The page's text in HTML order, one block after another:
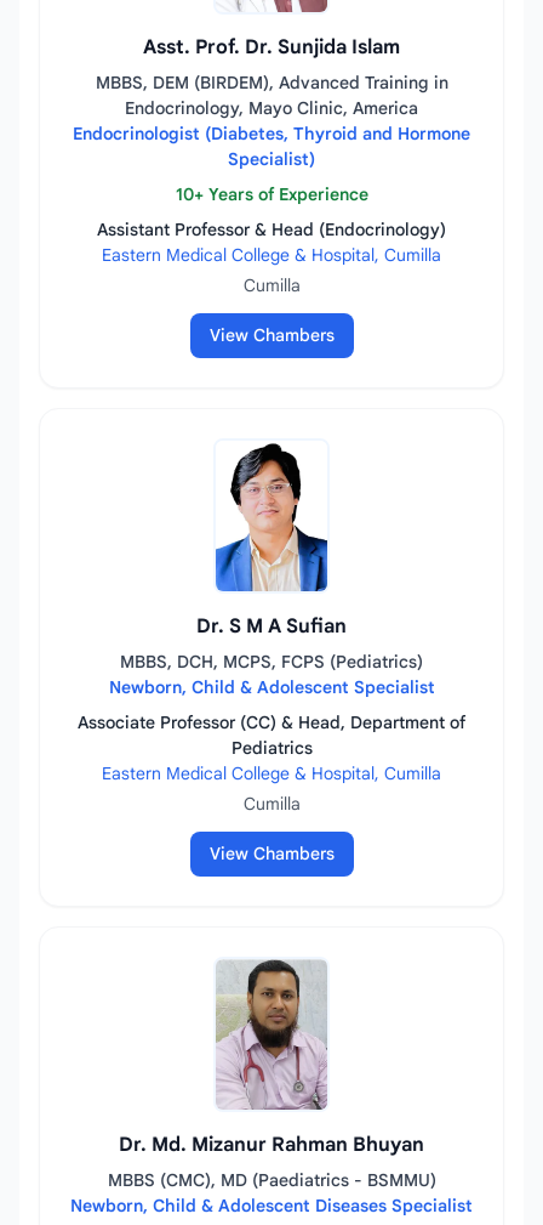
Asst. Prof. Dr. Sunjida Islam
MBBS, DEM (BIRDEM), Advanced Training in
Endocrinology, Mayo Clinic, America
Endocrinologist (Diabetes, Thyroid and Hormone
Specialist)
10+ Years of Experience
Assistant Professor & Head (Endocrinology)
Eastern Medical College & Hospital, Cumilla
Cumilla
View Chambers
Dr. S M A Sufian
MBBS, DCH, MCPS, FCPS (Pediatrics)
Newborn, Child & Adolescent Specialist
Associate Professor (CC) & Head, Department of
Pediatrics
Eastern Medical College & Hospital, Cumilla
Cumilla
View Chambers
Dr. Md. Mizanur Rahman Bhuyan
MBBS (CMC), MD (Paediatrics - BSMMU)
Newborn, Child & Adolescent Diseases Specialist